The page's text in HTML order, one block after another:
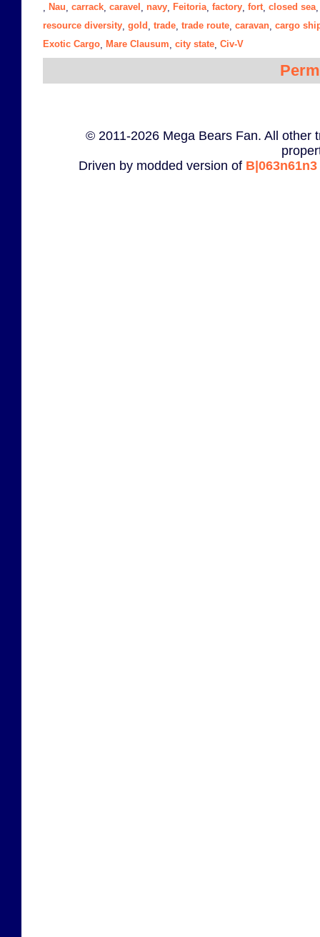
Nau carrack caravel navy Feitoria, factory fort, closed sea
resource diversity gold trade trade route caravan cargo
Exotic Cargo
Mare Clausum city state Civ-V
© 2011-2026 Mega Bears Fan. All other
Driven by modded version of